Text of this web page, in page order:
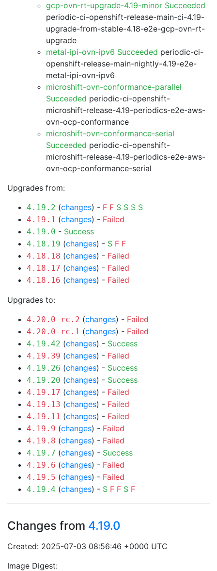
gcp-ovn-rt-upgrade-4.19-minor Succeeded
periodic-ci-openshift-release-main-ci-4.19-
upgrade-from-stable-4.18-e2e-gcp-ovn-rt-
upgrade
metal-ipi-ovn-ipv6 Succeeded periodic-ci-
openshift-release-main-nightly-4.19-e2e-
metal-ipi-ovn-ipv6
microshift-ovn-conformance-parallel
Succeeded periodic-ci-openshift-
microshift-release-4.19-periodics-e2e-aws-
ovn-ocp-conformance
microshift-ovn-conformance-serial
Succeeded periodic-ci-openshift-
microshift-release-4.19-periodics-e2e-aws-
ovn-ocp-conformance-serial
Upgrades from:
4.19.2 (changes) - F F S S S S
4.19.1 (changes) - Failed
4.19.0 - Success
4.18.19 (changes) - S F F
4.18.18 (changes) - Failed
4.18.17 (changes) - Failed
4.18.16 (changes) - Failed
Upgrades to:
4.20.0-rc.2 (changes) - Failed
4.20.0-rc.1 (changes) - Failed
4.19.42 (changes) - Success
4.19.39 (changes) - Failed
4.19.26 (changes) - Success
4.19.20 (changes) - Success
4.19.17 (changes) - Failed
4.19.13 (changes) - Failed
4.19.11 (changes) - Failed
4.19.9 (changes) - Failed
4.19.8 (changes) - Failed
4.19.7 (changes) - Success
4.19.6 (changes) - Failed
4.19.5 (changes) - Failed
4.19.4 (changes) - S F F S F
Changes from 4.19.0
Created: 2025-07-03 08:56:46 +0000 UTC
Image Digest: